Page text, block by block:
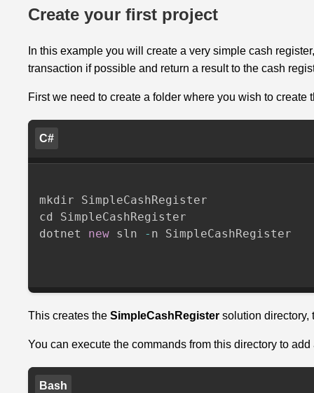
Running
project
project
Configure
need
Create your first project
In this example you will create a very simple cash
transaction if possible and return a result to the cash
First we need to create a folder where you wish to
C#
mkdir SimpleCashRegister
cd SimpleCashRegister
dotnet new sln - n SimpleCashRegister
This creates the SimpleCashRegister solution directory,
You can execute the commands from this directory to
Bash